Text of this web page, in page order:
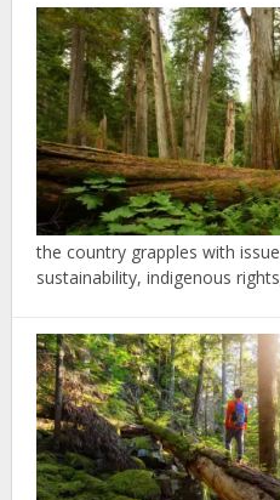
and
the country grapples with
sustainability, indigenous